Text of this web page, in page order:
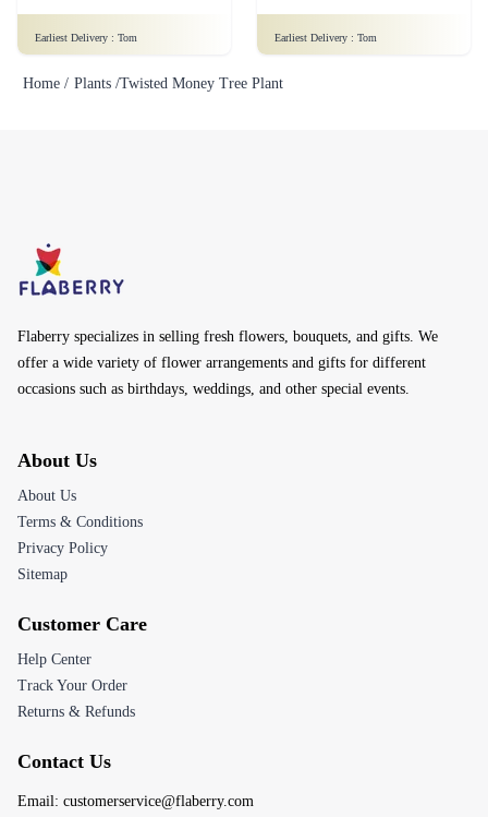
Earliest Delivery : Tom Earliest Delivery : Tom
Home / Plants /Twisted Money Tree Plant
Flaberry specializes in selling fresh flowers, bouquets, and gifts. We
offer a wide variety of flower arrangements and gifts for different
occasions such as birthdays, weddings, and other special events.
About Us
About Us
Terms & Conditions
Privacy Policy
Sitemap
Customer Care
Help Center
Track Your Order
Returns & Refunds
Contact Us
Email: customerservice@flaberry.com